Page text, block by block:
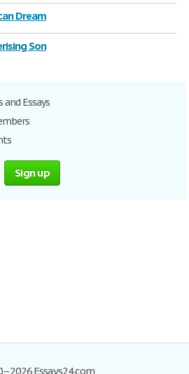
Dream
Son
and Essays
Sign up
Essays24.com